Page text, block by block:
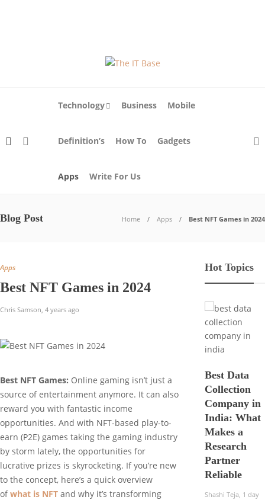
Technology Business Mobile
Definition’s How To Gadgets
Apps Write For Us
Blog Post Home Apps Best NFT Games in 2024
Apps
Best NFT Games in 2024
Chris Samson, 4 years ago
Best NFT Games: Online gaming isn’t just a
source of entertainment anymore. It can also
reward you with fantastic income
opportunities. And with NFT-based play-to-
earn (P2E) games taking the gaming industry
by storm lately, the opportunities for
lucrative prizes is skyrocketing. If you’re new
to the concept, here’s a quick overview
ofwhat is NFT and why it’s transforming
Hot Topics
Best Data
Collection
Company in
India: What
Makes a
Research
Partner
Reliable
Shashi Teja, 1 day